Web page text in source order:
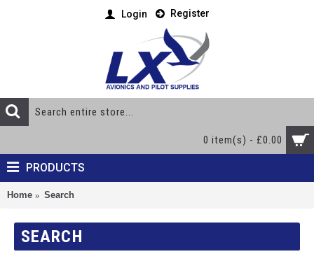
Login Register
0 item(s) - £0.00
PRODUCTS
Home Search
SEARCH